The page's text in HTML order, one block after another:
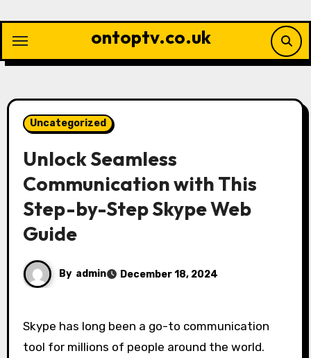
content
ontoptv.co.uk
Uncategorized
Unlock Seamless
Communication with This
Step-by-Step Skype Web
Guide
By admin December 18, 2024
Skype has long been a go-to communication
tool for millions of people around the world.